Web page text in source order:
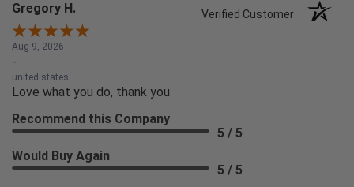
Gregory H. Verified Customer
Aug 9, 2026
-
united states
Love what you do, thank you
Recommend this Company
5 / 5
Would Buy Again
5 / 5